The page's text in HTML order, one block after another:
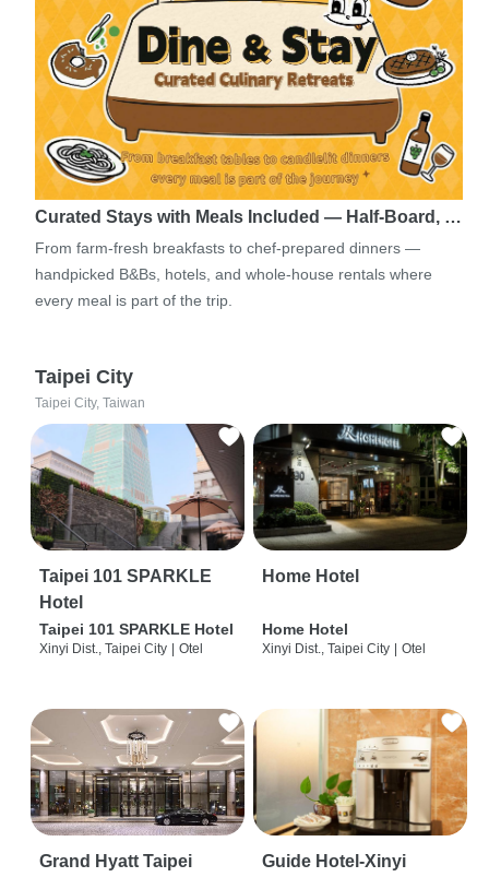
Curated Stays with Meals Included — Half-Board, …
From farm-fresh breakfasts to chef-prepared dinners —
handpicked B&Bs, hotels, and whole-house rentals where
every meal is part of the trip.
Taipei City
Taipei City, Taiwan
Taipei 101 SPARKLE
Hotel
Taipei 101 SPARKLE Hotel
Xinyi Dist., Taipei City Otel
Home Hotel
Home Hotel
Xinyi Dist., Taipei City Otel
Grand Hyatt Taipei
Guide Hotel-Xinyi